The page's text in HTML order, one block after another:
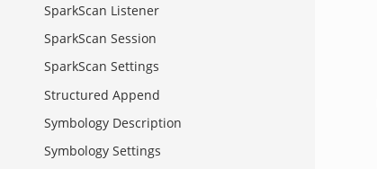
SparkScan Listener
SparkScan Session
SparkScan Settings
Structured Append
Symbology Description
Symbology Settings